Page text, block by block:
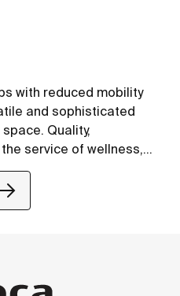
with reduced mobility
and sophisticated
Quality,
service of wellness,
all needs.